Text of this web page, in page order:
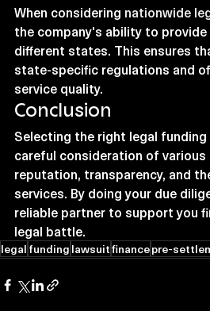
When considering nationwide
the company's ability to
different states. This ensures
state-specific regulations and
service quality.
Conclusion
Selecting the right legal
careful consideration of
reputation, transparency, and
services. By doing your due
reliable partner to support you
legal battle.
legalfundinglawsuitfinancepre-